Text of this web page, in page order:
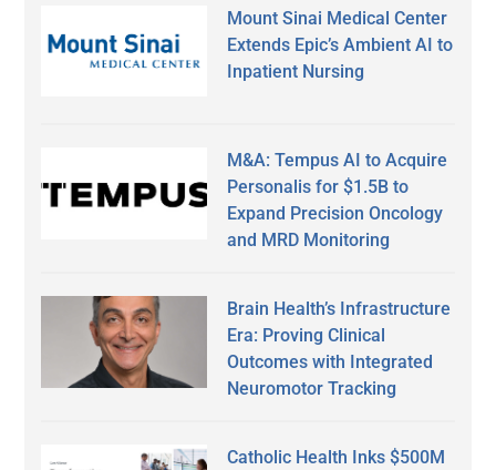
Mount Sinai Medical Center
Extends Epic’s Ambient AI to
Inpatient Nursing
M&A: Tempus AI to Acquire
Personalis for $1.5B to
Expand Precision Oncology
and MRD Monitoring
Brain Health’s Infrastructure
Era: Proving Clinical
Outcomes with Integrated
Neuromotor Tracking
Catholic Health Inks $500M